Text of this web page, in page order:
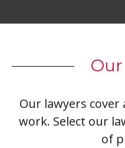
Our lawyers
work. Select our
of